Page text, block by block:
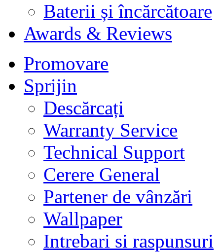
Baterii și încărcătoare
Awards & Reviews
Promovare
Sprijin
Descărcați
Warranty Service
Technical Support
Cerere General
Partener de vânzări
Wallpaper
Intrebari si raspunsuri